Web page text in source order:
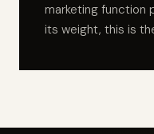
marketing function
its weight, this is